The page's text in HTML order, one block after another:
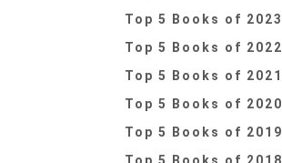
Top 5 Books of 2023
Top 5 Books of 2022
Top 5 Books of 2021
Top 5 Books of 2020
Top 5 Books of 2019